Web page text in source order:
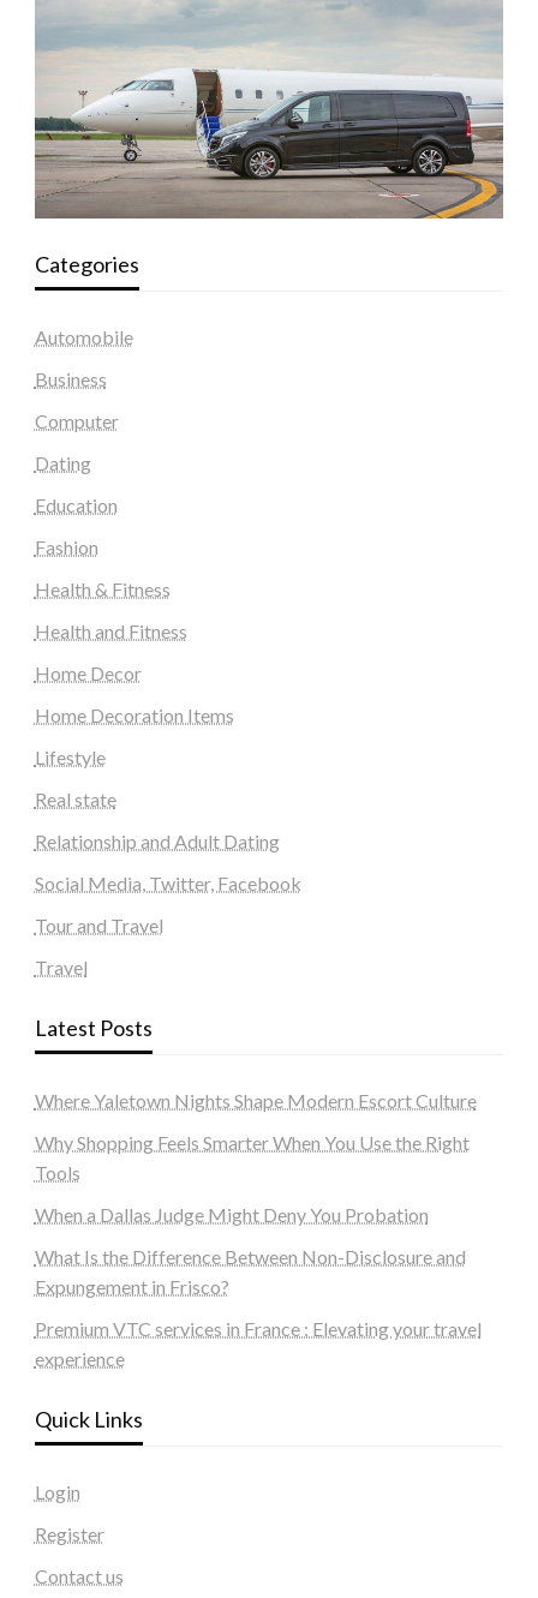
Categories
Automobile
Business
Computer
Dating
Education
Fashion
Health & Fitness
Health and Fitness
Home Decor
Home Decoration Items
Lifestyle
Real state
Relationship and Adult Dating
Social Media, Twitter, Facebook
Tour and Travel
Travel
Latest Posts
Where Yaletown Nights Shape Modern Escort Culture
Why Shopping Feels Smarter When You Use the Right
Tools
When a Dallas Judge Might Deny You Probation
What Is the Difference Between Non-Disclosure and
Expungement in Frisco?
Premium VTC services in France : Elevating your travel
experience
Quick Links
Login
Register
Contact us